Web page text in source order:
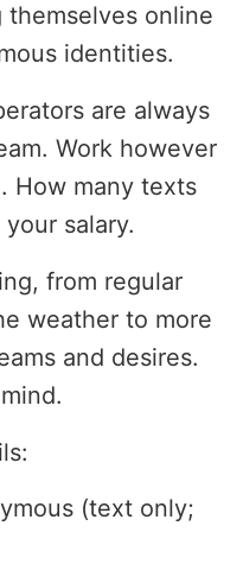
online
identities.
are always
Work however
How many texts
salary.
from regular
weather to more
and desires.
(text only;